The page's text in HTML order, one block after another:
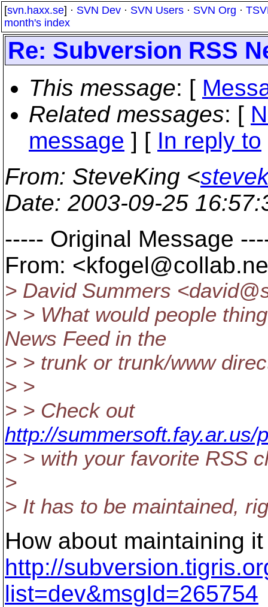
[svn.haxx.se] · SVN Dev · SVN Users · SVN Org ·
month's index
Re: Subversion RSS
This message: [
Related messages: [
message ] [ In reply to
From: SteveKing <
Date: 2003-09-25
----- Original Message
From: <kfogel@collab.
> David Summers
> > What would people
News Feed in the
> > trunk or trunk/www
> >
> > Check out
http://summersoft.fay.ar.us/
> > with your favorite RSS
>
> It has to be maintained,
How about maintaining
http://
list=dev&msgId=265754